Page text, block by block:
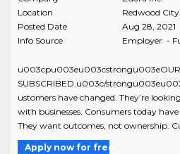
Location
Redwood City,
Posted Date
Aug 28, 2021
Info Source
Employer -
u003cpu003eu003cstrongu003eOUR
SUBSCRIBED.u003c/
ustomers have changed. They’re
with businesses. Consumers today
They want outcomes, not ownership.
Apply now for free